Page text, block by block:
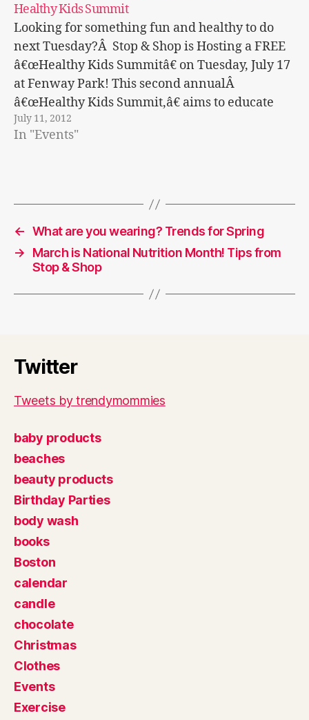
Healthy Kids Summit
Looking for something fun and healthy to do
next Tuesday?Â Stop & Shop is Hosting a FREE
â€œHealthy Kids Summitâ€ on Tuesday, July 17
at Fenway Park! This second annualÂ
â€œHealthy Kids Summit,â€ aims to educate
families on important nutrition and exercise
information to maintain a healthy lifestyle.
July 11, 2012
In "Events"
← What are you wearing? Trends for Spring
→
March is National Nutrition Month! Tips from
Stop & Shop
Twitter
Tweets by trendymommies
baby products
beaches
beauty products
Birthday Parties
body wash
books
Boston
calendar
candle
chocolate
Christmas
Clothes
Events
Exercise